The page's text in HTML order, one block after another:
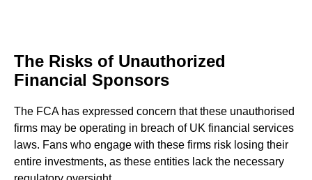
The Risks of Unauthorized
Financial Sponsors
The FCA has expressed concern that these unauthorised
firms may be operating in breach of UK financial services
laws. Fans who engage with these firms risk losing their
entire investments, as these entities lack the necessary